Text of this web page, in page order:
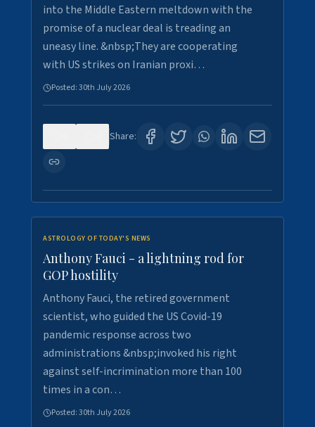
into the Middle Eastern meltdown with the
promise of a nuclear deal is treading an
uneasy line. &nbsp;They are cooperating
with US strikes on Iranian proxi…
Posted:30th July 2026
Share:
ASTROLOGY OF TODAY'S NEWS
Anthony Fauci - a lightning rod for
GOP hostility
Anthony Fauci, the retired government
scientist, who guided the US Covid-19
pandemic response across two
administrations &nbsp;invoked his right
against self-incrimination more than 100
times in a con…
Posted:30th July 2026